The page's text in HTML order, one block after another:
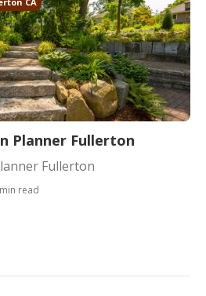
Planner Fullerton
Fullerton
read